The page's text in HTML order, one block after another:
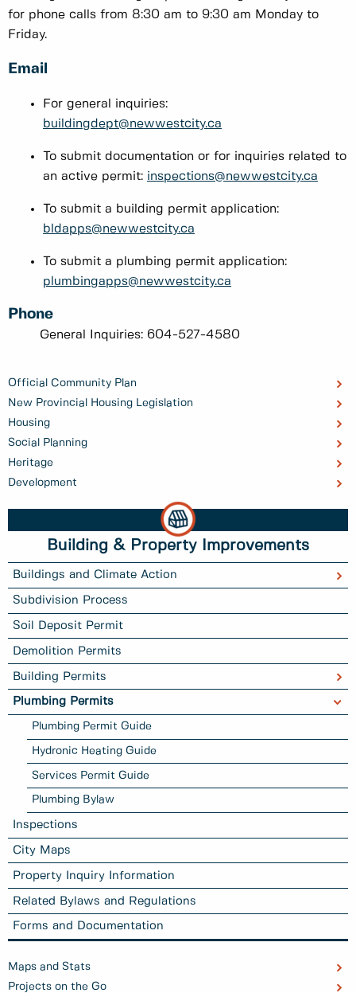
Official Community Plan
New Provincial Housing Legislation
Housing
Social Planning
Heritage
Development
Building & Property Improvements
Buildings and Climate Action
Subdivision Process
Soil Deposit Permit
Demolition Permits
Building Permits
Plumbing Permits
Plumbing Permit Guide
Hydronic Heating Guide
Services Permit Guide
Plumbing Bylaw
Inspections
City Maps
Property Inquiry Information
Related Bylaws and Regulations
Forms and Documentation
Maps and Stats
Projects on the Go
for phone calls from 8:30 am to 9:30 am Monday to
Friday.
Email
For general inquiries:
buildingdept@newwestcity.ca
To submit documentation or for inquiries related to
an active permit: inspections@newwestcity.ca
To submit a building permit application:
bldapps@newwestcity.ca
To submit a plumbing permit application:
plumbingapps@newwestcity.ca
Phone
General Inquiries: 604-527-4580